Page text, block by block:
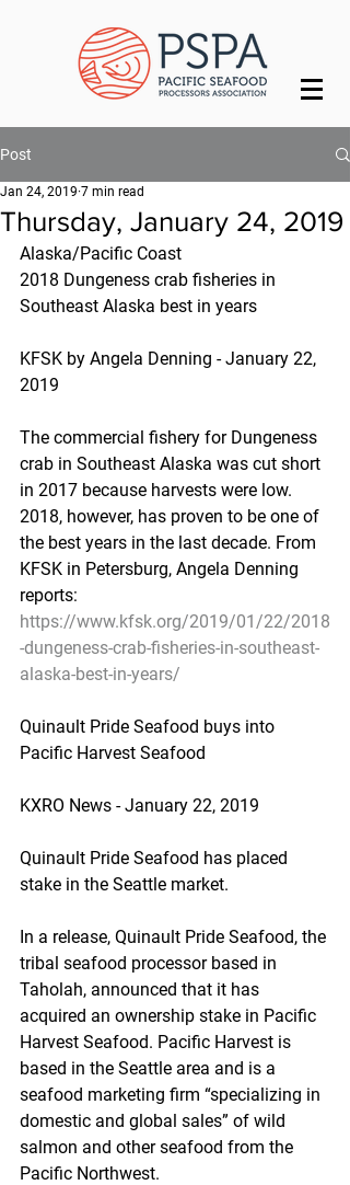
Post
Thursday, January 24, 2019
Jan 24, 2019 7 min read
Alaska/Pacific Coast
2018 Dungeness crab fisheries in
Southeast Alaska best in years
KFSK by Angela Denning - January 22,
2019
The commercial fishery for Dungeness
crab in Southeast Alaska was cut short
in 2017 because harvests were low.
2018, however, has proven to be one of
the best years in the last decade. From
KFSK in Petersburg, Angela Denning
reports:
https://www.kfsk.org/2019/01/22/2018
-dungeness-crab-fisheries-in-southeast-
alaska-best-in-years/
Quinault Pride Seafood buys into
Pacific Harvest Seafood
KXRO News - January 22, 2019
Quinault Pride Seafood has placed
stake in the Seattle market.
In a release, Quinault Pride Seafood, the
tribal seafood processor based in
Taholah, announced that it has
acquired an ownership stake in Pacific
Harvest Seafood. Pacific Harvest is
based in the Seattle area and is a
seafood marketing firm “specializing in
domestic and global sales” of wild
salmon and other seafood from the
Pacific Northwest.